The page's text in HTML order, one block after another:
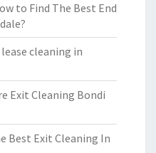
to Find The Best End
cleaning in
Exit Cleaning Bondi
Best Exit Cleaning In